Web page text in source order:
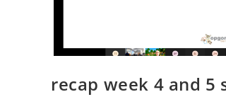
recap week 4 and